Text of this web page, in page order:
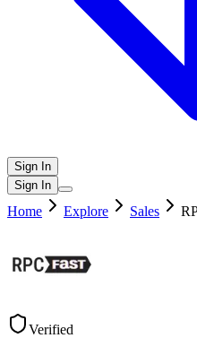
Sign In
Sign In
Home Explore Sales
Verified